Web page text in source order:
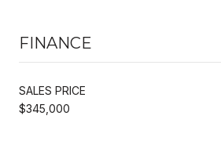
FINANCE
SALES PRICE
$345,000